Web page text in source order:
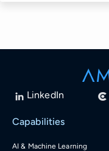
LinkedIn
Capabilities
AI & Machine Learning